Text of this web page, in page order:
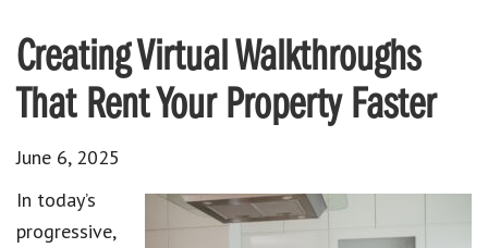
Creating Virtual Walkthroughs
That Rent Your Property Faster
June 6, 2025
In today’s
progressive,